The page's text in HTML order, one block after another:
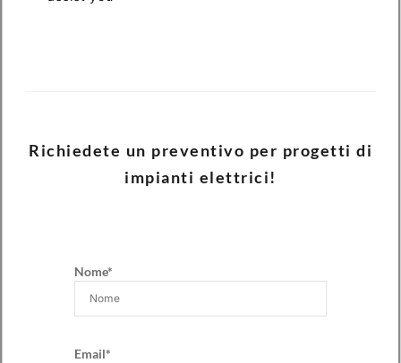
Richiedete un preventivo per progetti di
impianti elettrici!
Nome*
Email*